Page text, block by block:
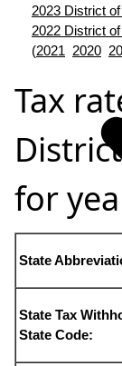
2023 District
2022 District
(2021 2020
Tax
for
State
State Tax
State Code: